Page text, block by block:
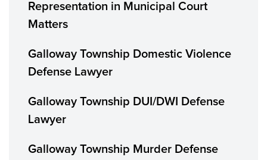
Representation in Municipal Court
Matters
Galloway Township Domestic Violence
Defense Lawyer
Galloway Township DUI/DWI Defense
Lawyer
Galloway Township Murder Defense